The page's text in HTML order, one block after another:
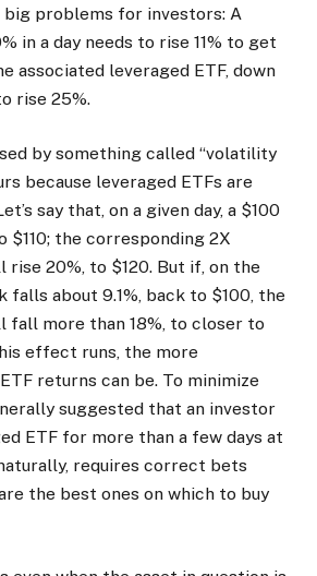
big problems for investors: A
in a day needs to rise 11% to get
associated leveraged ETF, down
rise 25%.
by something called “volatility
because leveraged ETFs are
say that, on a given day, a $100
$110; the corresponding 2X
rise 20%, to $120. But if, on the
falls about 9.1%, back to $100, the
fall more than 18%, to closer to
effect runs, the more
returns can be. To minimize
suggested that an investor
ETF for more than a few days at
requires correct bets
the best ones on which to buy